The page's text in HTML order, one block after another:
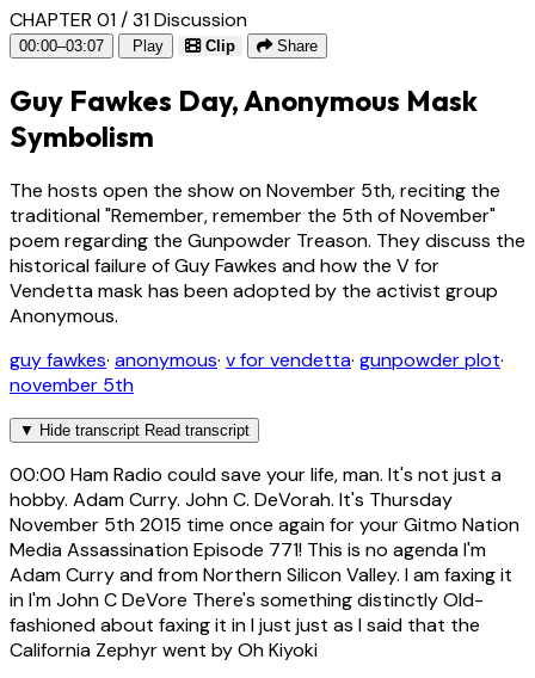
CHAPTER 01 / 31Discussion
00:00–03:07 Play Clip Share
Guy Fawkes Day, Anonymous Mask
Symbolism
The hosts open the show on November 5th, reciting the
traditional "Remember, remember the 5th of November"
poem regarding the Gunpowder Treason. They discuss the
historical failure of Guy Fawkes and how the V for
Vendetta mask has been adopted by the activist group
Anonymous.
guy fawkes· anonymous· v for vendetta· gunpowder plot·
november 5th
▼ Hide transcript Read transcript
00:00 Ham Radio could save your life, man. It's not just a
hobby. Adam Curry. John C. DeVorah. It's Thursday
November 5th 2015 time once again for your Gitmo Nation
Media Assassination Episode 771! This is no agenda I'm
Adam Curry and from Northern Silicon Valley. I am faxing it
in I'm John C DeVore There's something distinctly Old-
fashioned about faxing it in I just just as I said that the
California Zephyr went by Oh Kiyoki